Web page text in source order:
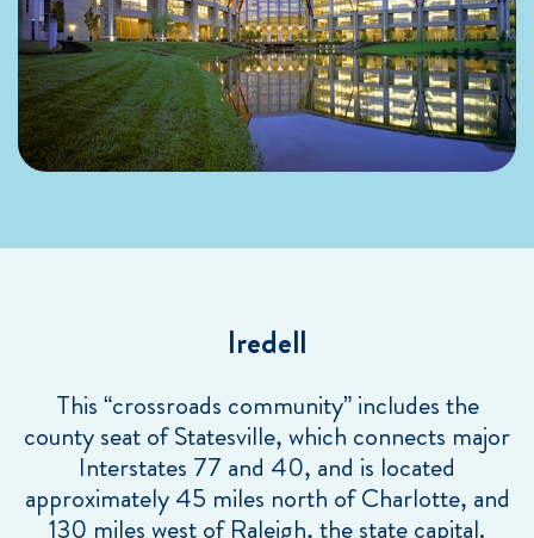
Iredell
This “crossroads community” includes the
county seat of Statesville, which connects major
Interstates 77 and 40, and is located
approximately 45 miles north of Charlotte, and
130 miles west of Raleigh, the state capital.